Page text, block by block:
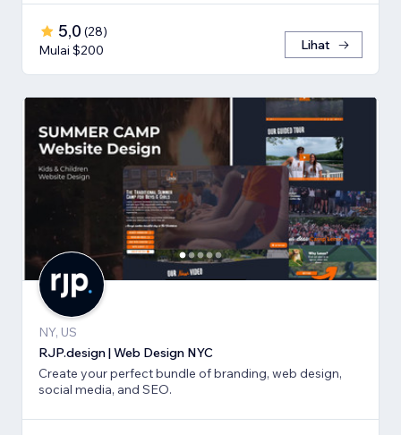
5,0 (28)
Mulai $200
Lihat
NY, US
RJP.design | Web Design NYC
Create your perfect bundle of branding, web design,
social media, and SEO.